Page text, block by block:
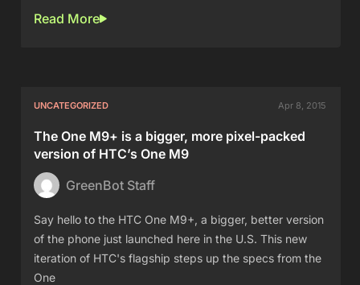
Read More
UNCATEGORIZED Apr 8, 2015
The One M9+ is a bigger, more pixel-packed
version of HTC’s One M9
GreenBot Staff
Say hello to the HTC One M9+, a bigger, better version
of the phone just launched here in the U.S. This new
iteration of HTC's flagship steps up the specs from the
One